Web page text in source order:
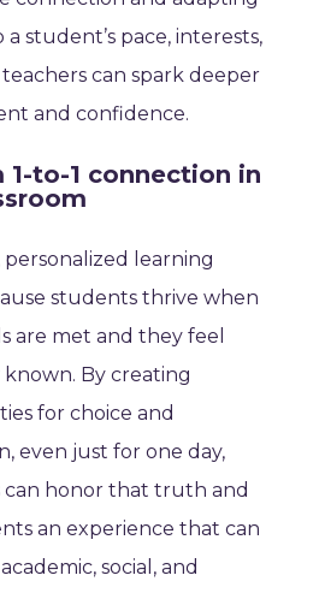
student’s pace, interests,
teachers can spark deeper
and confidence.
1-to-1 connection in
personalized learning
students thrive when
are met and they feel
By creating
for choice and
even just for one day,
can honor that truth and
an experience that can
social, and